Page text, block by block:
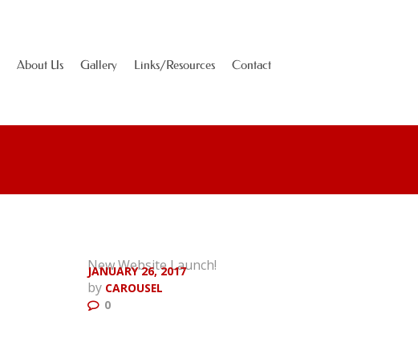
About Us Gallery Links/Resources Contact
New Website Launch!
JANUARY 26, 2017
by CAROUSEL
0